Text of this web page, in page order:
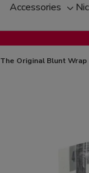
Accessories
sub-
menu
The Original Blunt Wrap